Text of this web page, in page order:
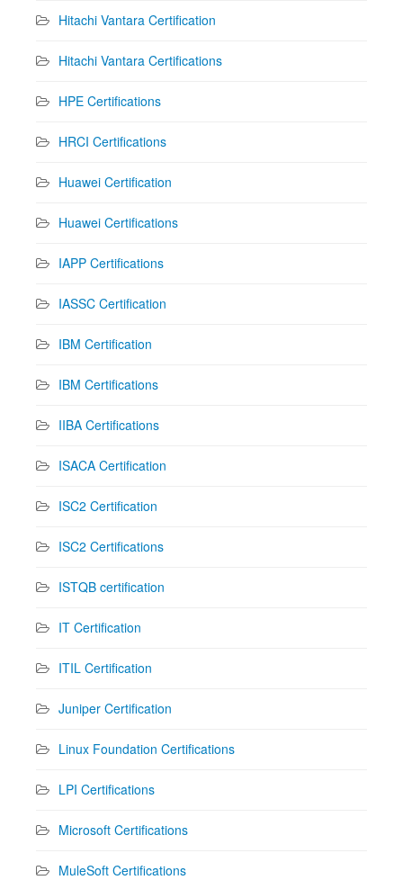
Hitachi Vantara Certification
Hitachi Vantara Certifications
HPE Certifications
HRCI Certifications
Huawei Certification
Huawei Certifications
IAPP Certifications
IASSC Certification
IBM Certification
IBM Certifications
IIBA Certifications
ISACA Certification
ISC2 Certification
ISC2 Certifications
ISTQB certification
IT Certification
ITIL Certification
Juniper Certification
Linux Foundation Certifications
LPI Certifications
Microsoft Certifications
MuleSoft Certifications